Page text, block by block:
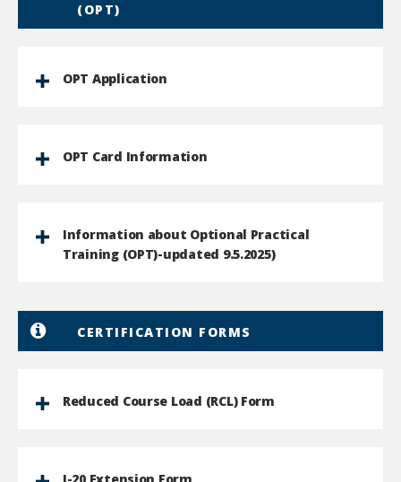
(OPT)
OPT Application
OPT Card Information
Information about Optional Practical
Training (OPT)-updated 9.5.2025)
CERTIFICATION FORMS
Reduced Course Load (RCL) Form